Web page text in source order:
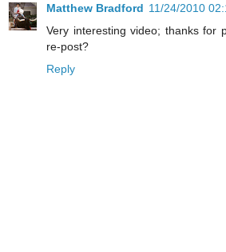
Matthew Bradford 11/24/2010
Very interesting video; thanks for
re-post?
Reply